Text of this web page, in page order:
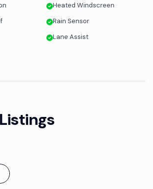
Heated Windscreen
Rain Sensor
Lane Assist